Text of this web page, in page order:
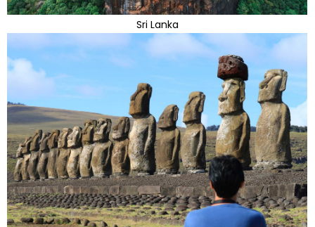
Sri Lanka